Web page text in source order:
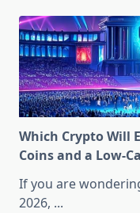
Which Crypto Will
Coins and a Low-
If you are
2026, ...